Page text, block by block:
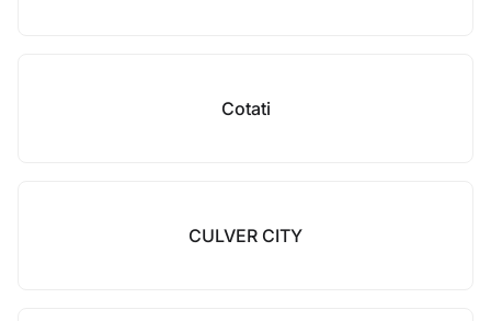
Cotati
CULVER CITY